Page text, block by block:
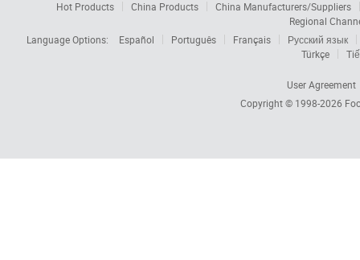
Hot Products China Products
China Manufacturers/Suppliers
Regional
Language Options:
Español Português Français
Русский язык
Türkçe
User Agreement
Copyright © 1998-2026